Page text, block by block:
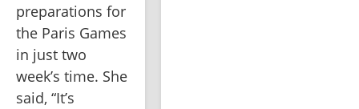
preparations for
the Paris Games
in just two
week’s time. She
said, “It’s